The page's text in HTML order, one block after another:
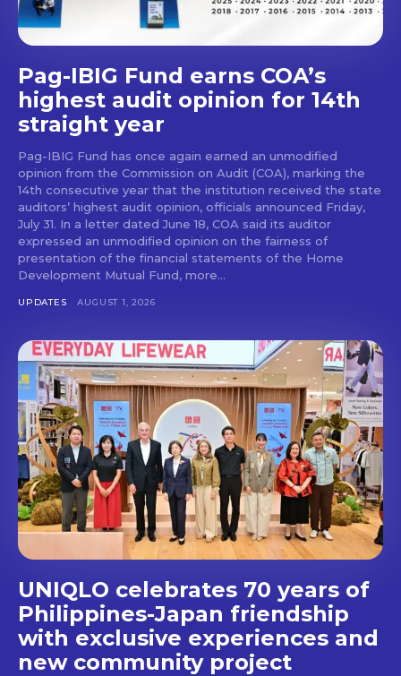
Pag-IBIG Fund earns COA’s
highest audit opinion for 14th
straight year
Pag-IBIG Fund has once again earned an unmodified
opinion from the Commission on Audit (COA), marking the
14th consecutive year that the institution received the state
auditors’ highest audit opinion, officials announced Friday,
July 31. In a letter dated June 18, COA said its auditor
expressed an unmodified opinion on the fairness of
presentation of the financial statements of the Home
Development Mutual Fund, more...
UPDATES AUGUST 1, 2026
UNIQLO celebrates 70 years of
Philippines-Japan friendship
with exclusive experiences and
new community project